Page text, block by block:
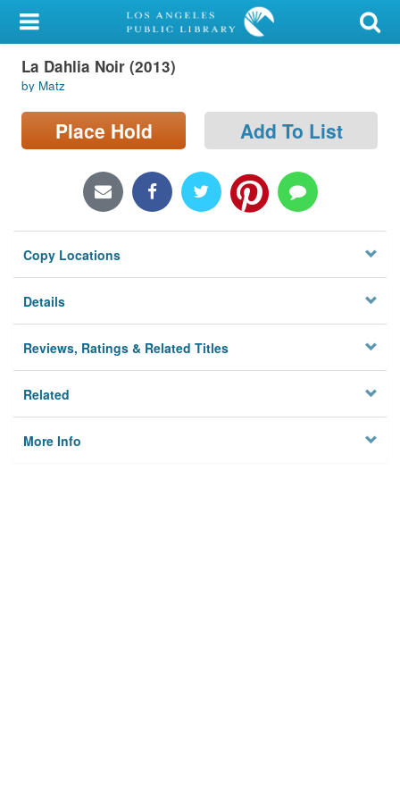
My Account
Library Card
Sign In
Locations/Hours (external
Privacy
La Dahlia Noir (2013)
by Matz
Place Hold Add To List
Copy Locations
Details
Reviews, Ratings & Related Titles
Related
More Info